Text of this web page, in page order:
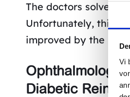
Vi
The doctors solve
Unfortunately, this
improved by the laser
Diabetic